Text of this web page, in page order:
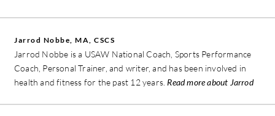
Jarrod Nobbe, MA, CSCS
Jarrod Nobbe is a USAW National Coach, Sports Performance
Coach, Personal Trainer, and writer, and has been involved in
health and fitness for the past 12 years. Read more about Jarrod